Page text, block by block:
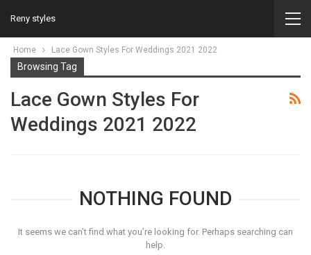
Reny styles
Home Lace Gown Styles For Weddings 2021 2022
Browsing Tag
Lace Gown Styles For
Weddings 2021 2022
NOTHING FOUND
It seems we can’t find what you’re looking for. Perhaps searching can
help.